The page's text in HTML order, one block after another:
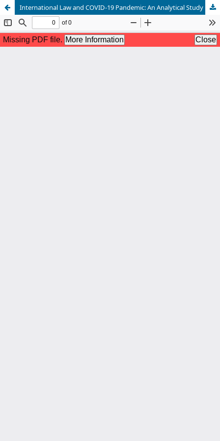
International Law and COVID-19 Pandemic: An Analytical Study